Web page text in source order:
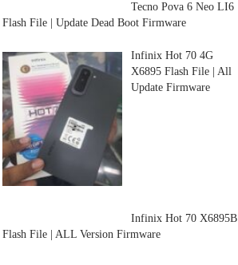
Tecno Pova 6 Neo LI6
Flash File | Update Dead Boot Firmware
Infinix Hot 70 4G
X6895 Flash File | All
Update Firmware
Infinix Hot 70 X6895B
Flash File | ALL Version Firmware